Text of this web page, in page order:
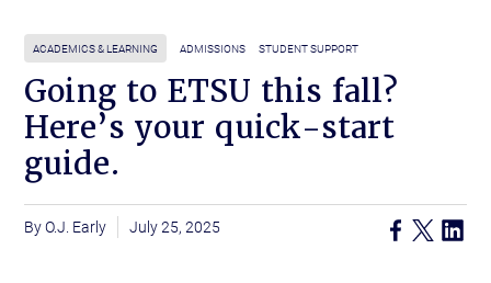
ACADEMICS & LEARNING ADMISSIONS STUDENT SUPPORT
Going to ETSU this fall?
Here’s your quick-start
guide.
O.J. Early July 25, 2025